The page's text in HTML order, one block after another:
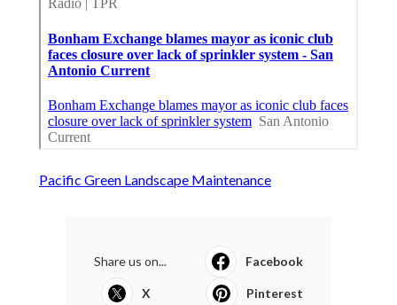
Pacific Green Landscape Maintenance
Share us on... Facebook
X Pinterest